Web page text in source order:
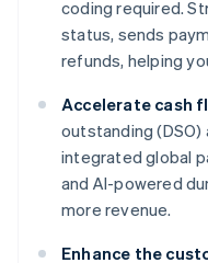
coding required.
status, sends
refunds, helping
Accelerate cash
outstanding
integrated global
and AI-powered
more revenue.
Enhance the